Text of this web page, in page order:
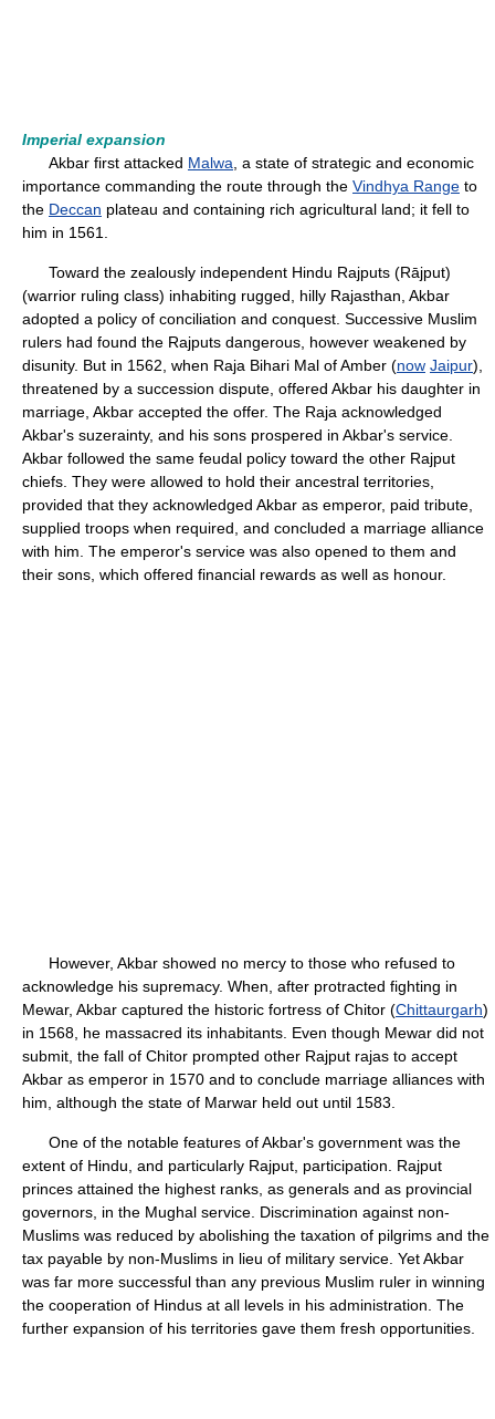
Imperial expansion
Akbar first attacked Malwa , a state of strategic and economic
importance commanding the route through the Vindhya Range to
the Deccan plateau and containing rich agricultural land; it fell to
him in 1561.
Toward the zealously independent Hindu Rajputs (Rājput)
(warrior ruling class) inhabiting rugged, hilly Rajasthan, Akbar
adopted a policy of conciliation and conquest. Successive Muslim
rulers had found the Rajputs dangerous, however weakened by
disunity. But in 1562, when Raja Bihari Mal of Amber (now Jaipur),
threatened by a succession dispute, offered Akbar his daughter in
marriage, Akbar accepted the offer. The Raja acknowledged
Akbar's suzerainty, and his sons prospered in Akbar's service.
Akbar followed the same feudal policy toward the other Rajput
chiefs. They were allowed to hold their ancestral territories,
provided that they acknowledged Akbar as emperor, paid tribute,
supplied troops when required, and concluded a marriage alliance
with him. The emperor's service was also opened to them and
their sons, which offered financial rewards as well as honour.
However, Akbar showed no mercy to those who refused to
acknowledge his supremacy. When, after protracted fighting in
Mewar, Akbar captured the historic fortress of Chitor (Chittaurgarh)
in 1568, he massacred its inhabitants. Even though Mewar did not
submit, the fall of Chitor prompted other Rajput rajas to accept
Akbar as emperor in 1570 and to conclude marriage alliances with
him, although the state of Marwar held out until 1583.
One of the notable features of Akbar's government was the
extent of Hindu, and particularly Rajput, participation. Rajput
princes attained the highest ranks, as generals and as provincial
governors, in the Mughal service. Discrimination against non-
Muslims was reduced by abolishing the taxation of pilgrims and the
tax payable by non-Muslims in lieu of military service. Yet Akbar
was far more successful than any previous Muslim ruler in winning
the cooperation of Hindus at all levels in his administration. The
further expansion of his territories gave them fresh opportunities.